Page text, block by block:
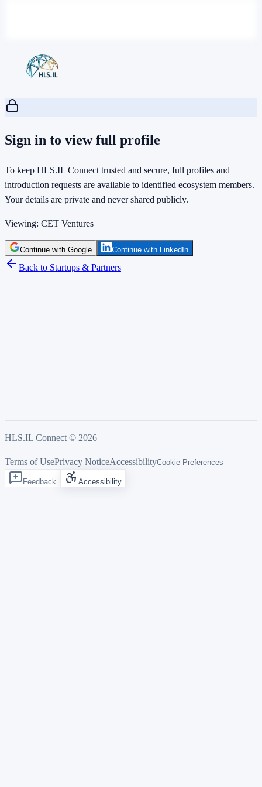
Sign in to view full profile
To keep HLS.IL Connect trusted and secure, full profiles and
introduction requests are available to identified ecosystem members.
Your details are private and never shared publicly.
Viewing: CET Ventures
Continue with Google Continue with LinkedIn
Back to Startups & Partners
HLS.IL Connect © 2026
Terms of UsePrivacy NoticeAccessibilityCookie Preferences
Feedback Accessibility